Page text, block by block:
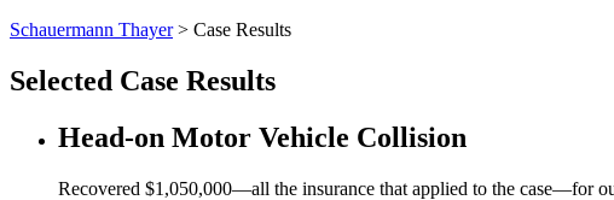
Schauermann Thayer> Case Results
Selected Case Results
Head-on Motor Vehicle Collision
Recovered $1,050,000—all the insurance that applied to the case—for